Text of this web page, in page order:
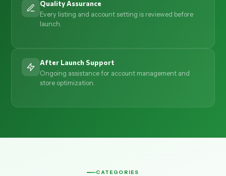
Quality Assurance
Every listing and account setting is reviewed before
launch.
After Launch Support
Ongoing assistance for account management and
store optimization.
CATEGORIES